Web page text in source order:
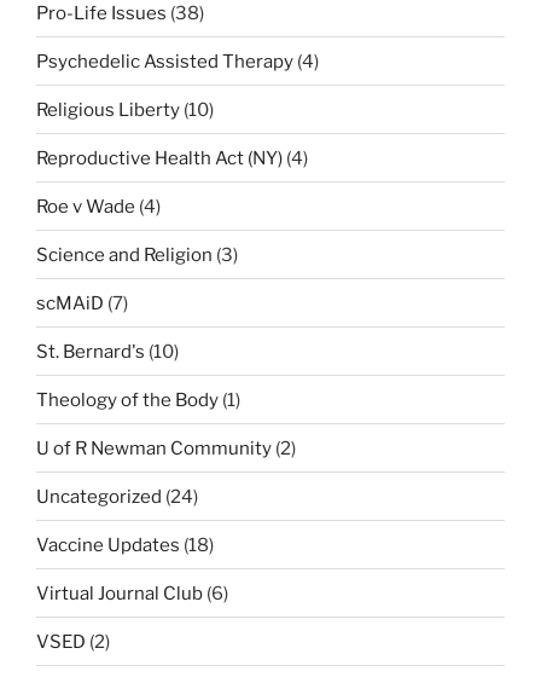
Pro-Life Issues (38)
Psychedelic Assisted Therapy (4)
Religious Liberty (10)
Reproductive Health Act (NY) (4)
Roe v Wade (4)
Science and Religion (3)
scMAiD (7)
St. Bernard's (10)
Theology of the Body (1)
U of R Newman Community (2)
Uncategorized (24)
Vaccine Updates (18)
Virtual Journal Club (6)
VSED (2)